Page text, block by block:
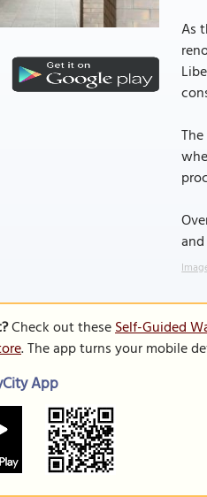
As
Check out theseSelf-Guided
. The app turns your mobile
App